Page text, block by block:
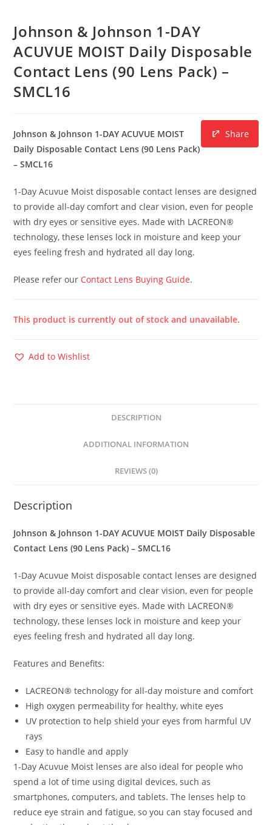
Johnson & Johnson 1-DAY
ACUVUE MOIST Daily Disposable
Contact Lens (90 Lens Pack) –
SMCL16
Share
Johnson & Johnson 1-DAY ACUVUE MOIST
Daily Disposable Contact Lens (90 Lens Pack)
– SMCL16
1-Day Acuvue Moist disposable contact lenses are designed
to provide all-day comfort and clear vision, even for people
with dry eyes or sensitive eyes. Made with LACREON®
technology, these lenses lock in moisture and keep your
eyes feeling fresh and hydrated all day long.
Please refer our Contact Lens Buying Guide.
This product is currently out of stock and unavailable.
Add to Wishlist
DESCRIPTION
ADDITIONAL INFORMATION
REVIEWS (0)
Description
Johnson & Johnson 1-DAY ACUVUE MOIST Daily Disposable
Contact Lens (90 Lens Pack) – SMCL16
1-Day Acuvue Moist disposable contact lenses are designed
to provide all-day comfort and clear vision, even for people
with dry eyes or sensitive eyes. Made with LACREON®
technology, these lenses lock in moisture and keep your
eyes feeling fresh and hydrated all day long.
Features and Benefits:
LACREON® technology for all-day moisture and comfort
High oxygen permeability for healthy, white eyes
UV protection to help shield your eyes from harmful UV
rays
Easy to handle and apply
1-Day Acuvue Moist lenses are also ideal for people who
spend a lot of time using digital devices, such as
smartphones, computers, and tablets. The lenses help to
reduce eye strain and fatigue, so you can stay focused and